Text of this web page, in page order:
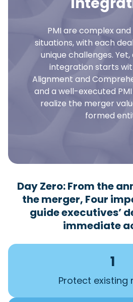
PMI are complex
situations, with each
unique challenges.
integration starts
Alignment and
and a well-executed
realize the merger
formed
Day Zero: From the
the merger, Four
guide executives’
immediate
1
Protect existing